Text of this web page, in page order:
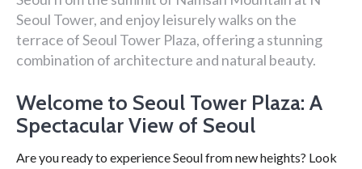
Seoul Tower, and enjoy leisurely walks on the
terrace of Seoul Tower Plaza, offering a stunning
combination of architecture and natural beauty.
Welcome to Seoul Tower Plaza: A
Spectacular View of Seoul
Are you ready to experience Seoul from new heights? Look